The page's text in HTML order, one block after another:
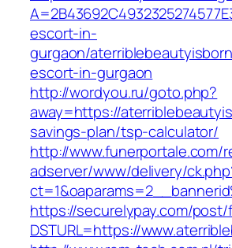
escort-in-
gurgaon/
escort-in-gurgaon
http://wordyou.ru/goto.php?
away=https://
savings-plan/tsp-calculator/
http://www.funerportale.com/
adserver/www/delivery/
https://securelypay.com/
DSTURL=https://